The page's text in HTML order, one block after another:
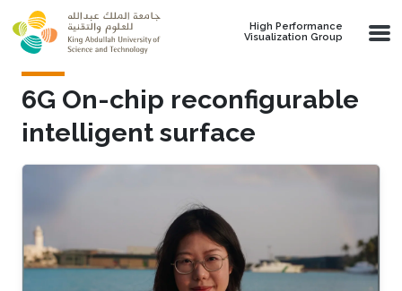
Skip to main content
High Performance
Visualization Group
6G On-chip reconfigurable
intelligent surface